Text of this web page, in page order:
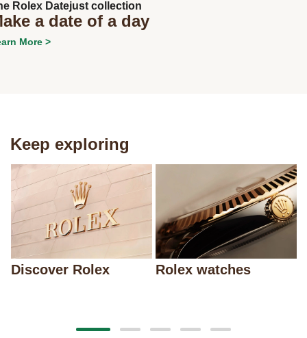
Rolex Datejust collection
a date of a day
More >
Keep exploring
Discover Rolex Rolex watches